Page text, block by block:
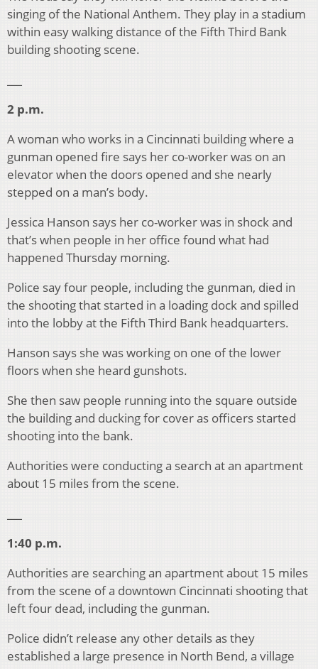
singing of the National Anthem. They play in a stadium
within easy walking distance of the Fifth Third Bank
building shooting scene.
2 p.m.
A woman who works in a Cincinnati building where a
gunman opened fire says her co-worker was on an
elevator when the doors opened and she nearly
stepped on a man’s body.
Jessica Hanson says her co-worker was in shock and
that’s when people in her office found what had
happened Thursday morning.
Police say four people, including the gunman, died in
the shooting that started in a loading dock and spilled
into the lobby at the Fifth Third Bank headquarters.
Hanson says she was working on one of the lower
floors when she heard gunshots.
She then saw people running into the square outside
the building and ducking for cover as officers started
shooting into the bank.
Authorities were conducting a search at an apartment
about 15 miles from the scene.
1:40 p.m.
Authorities are searching an apartment about 15 miles
from the scene of a downtown Cincinnati shooting that
left four dead, including the gunman.
Police didn’t release any other details as they
established a large presence in North Bend, a village